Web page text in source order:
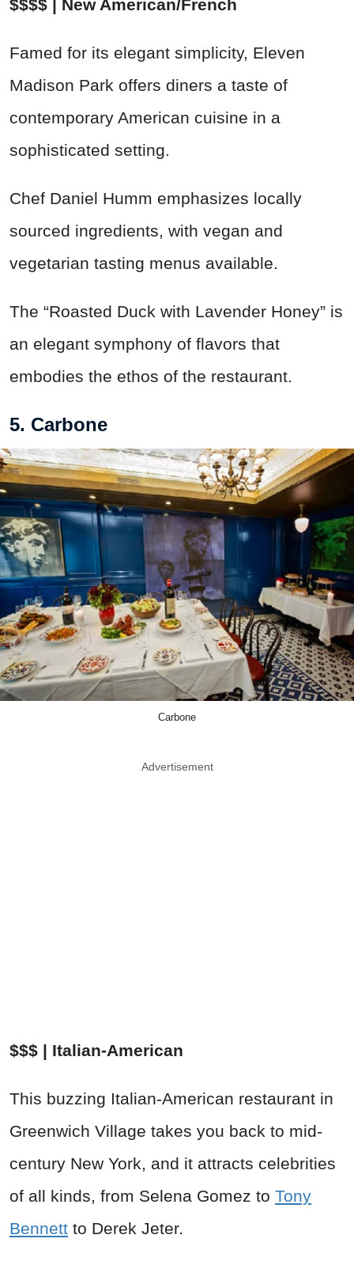
$$$$ | New American/French
Famed for its elegant simplicity, Eleven
Madison Park offers diners a taste of
contemporary American cuisine in a
sophisticated setting.
Chef Daniel Humm emphasizes locally
sourced ingredients, with vegan and
vegetarian tasting menus available.
The “Roasted Duck with Lavender Honey” is
an elegant symphony of flavors that
embodies the ethos of the restaurant.
5. Carbone
Carbone
Advertisement
$$$ | Italian-American
This buzzing Italian-American restaurant in
Greenwich Village takes you back to mid-
century New York, and it attracts celebrities
of all kinds, from Selena Gomez to Tony
Bennett to Derek Jeter.